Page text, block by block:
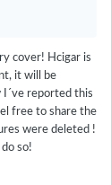
cells that
alone makes
cover! Hcigar is
it will be
I´ve reported this
free to share the
were deleted !
so!